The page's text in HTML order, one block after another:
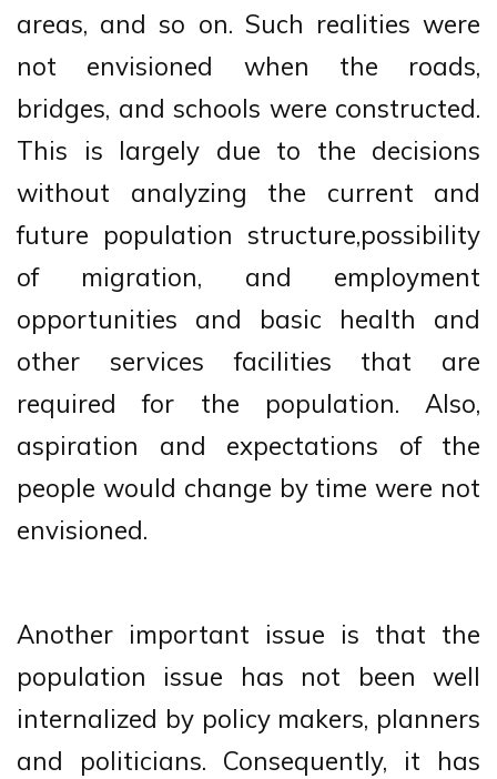
areas, and so on. Such realities were
not envisioned when the roads,
bridges, and schools were constructed.
This is largely due to the decisions
without analyzing the current and
future population structure,possibility
of migration, and employment
opportunities and basic health and
other services facilities that are
required for the population. Also,
aspiration and expectations of the
people would change by time were not
envisioned.
Another important issue is that the
population issue has not been well
internalized by policy makers, planners
and politicians. Consequently, it has